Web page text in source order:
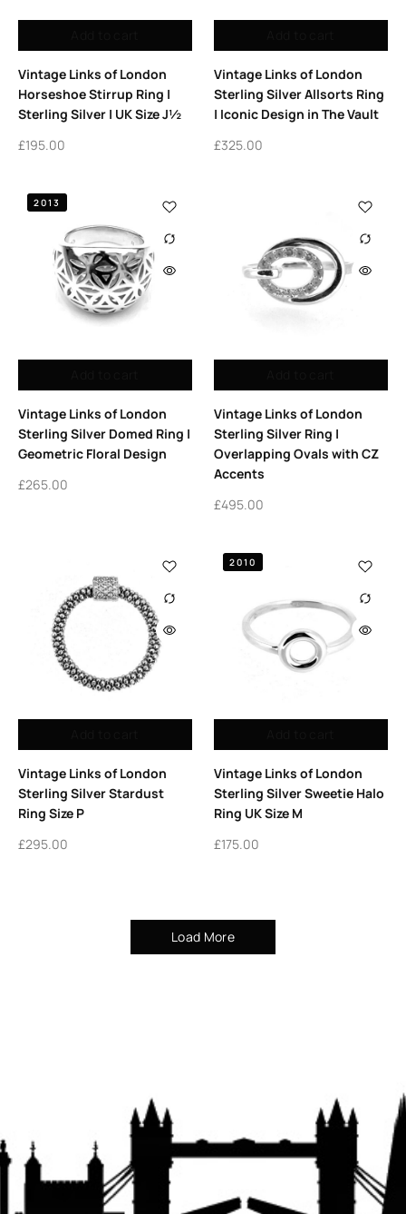
Vintage Links of London
Horseshoe Stirrup Ring |
Sterling Silver | UK Size J½
£195.00
Vintage Links of London
Sterling Silver Allsorts Ring
| Iconic Design in The Vault
£325.00
2013
Vintage Links of London
Sterling Silver Domed Ring |
Geometric Floral Design
£265.00
Vintage Links of London
Sterling Silver Ring |
Overlapping Ovals with CZ
Accents
£495.00
Vintage Links of London
Sterling Silver Stardust
Ring Size P
£295.00
2010
Vintage Links of London
Sterling Silver Sweetie Halo
Ring UK Size M
£175.00
Load More